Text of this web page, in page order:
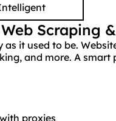
Scraping
it used to be.
and more. A smart
proxies